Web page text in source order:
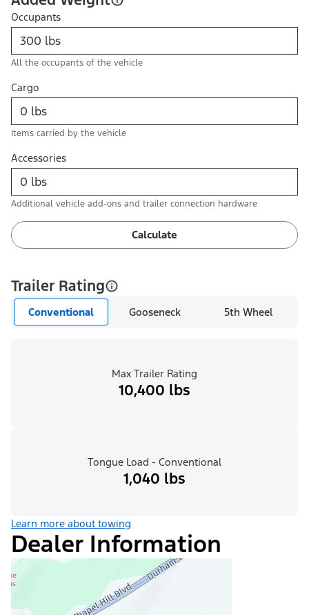
Occupants
All the occupants of the vehicle
Cargo
Items carried by the vehicle
Accessories
Additional vehicle add-ons and trailer connection hardware
Calculate
Trailer Rating
Conventional Gooseneck 5th Wheel
Max Trailer Rating
10,400 lbs
Tongue Load - Conventional
1,040 lbs
Learn more about towing
Dealer Information